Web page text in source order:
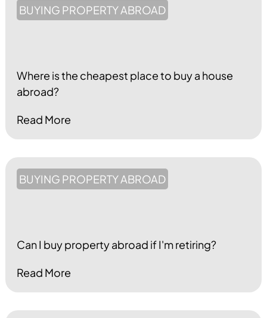
BUYING PROPERTY ABROAD
Where is the cheapest place to buy a house
abroad?
Read More
BUYING PROPERTY ABROAD
Can I buy property abroad if I'm retiring?
Read More